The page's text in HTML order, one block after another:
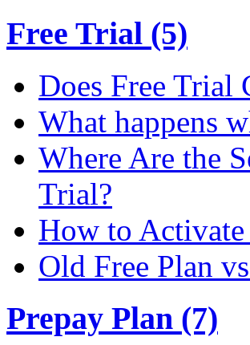
Free Trial (5)
Does Free Trial
What happens
Where Are the
Trial?
How to
Old Free Plan
Prepay Plan (7)